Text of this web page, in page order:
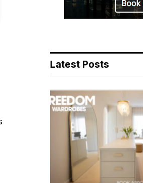
Latest Posts